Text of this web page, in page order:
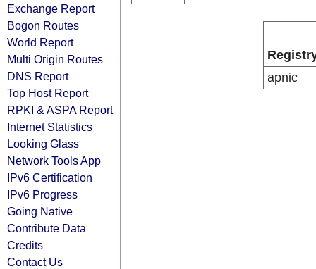
Exchange Report
Bogon Routes
World Report
Multi Origin Routes
DNS Report
Top Host Report
RPKI & ASPA Report
Internet Statistics
Looking Glass
Network Tools App
IPv6 Certification
IPv6 Progress
Going Native
Contribute Data
Credits
Contact Us
apnic